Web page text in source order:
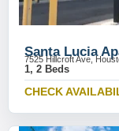
Santa Lucia
7525 Hillcroft Ave,
1, 2 Beds
CHECK